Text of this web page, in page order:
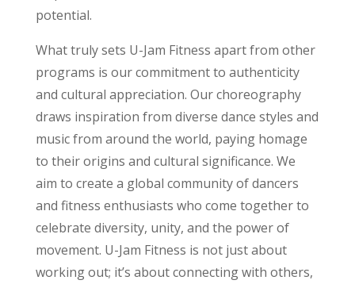
potential.
What truly sets U-Jam Fitness apart from other
programs is our commitment to authenticity
and cultural appreciation. Our choreography
draws inspiration from diverse dance styles and
music from around the world, paying homage
to their origins and cultural significance. We
aim to create a global community of dancers
and fitness enthusiasts who come together to
celebrate diversity, unity, and the power of
movement. U-Jam Fitness is not just about
working out; it’s about connecting with others,